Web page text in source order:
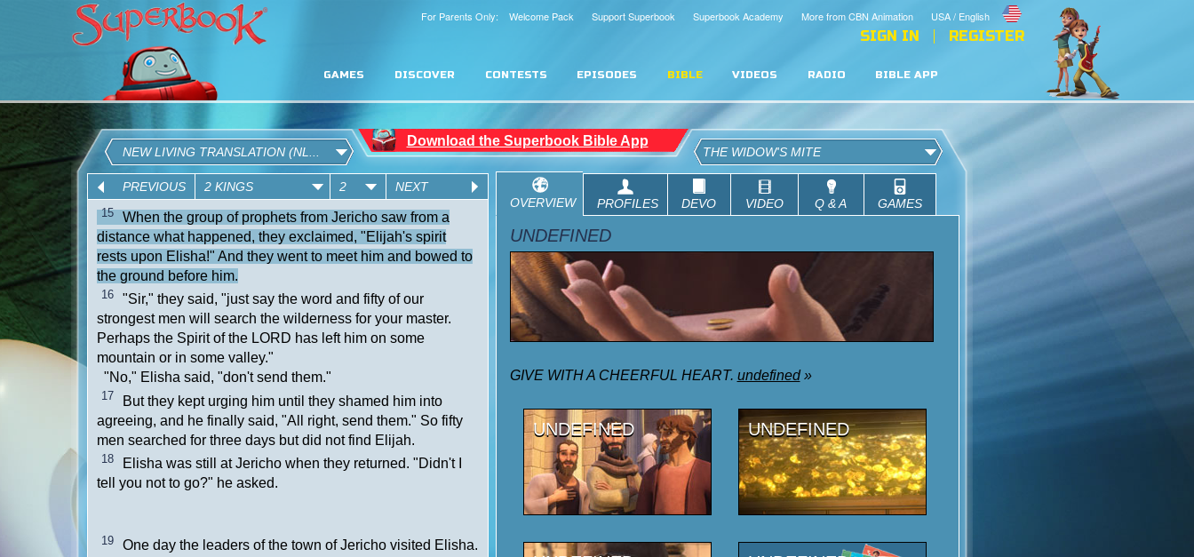
USA / English
More from CBN Animation
Superbook Academy
Support Superbook
For Parents Only: Welcome Pack
SIGN IN REGISTER
GAMES DISCOVER CONTESTS EPISODES BIBLE VIDEOS RADIO BIBLE APP